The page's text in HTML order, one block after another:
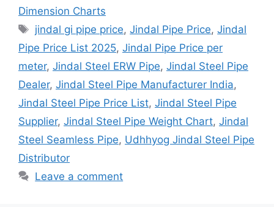
Dimension Charts
Tags
jindal gi pipe price,Jindal Pipe Price,Jindal
Pipe Price List 2025, Jindal Pipe Price per
meter, Jindal Steel ERW Pipe, Jindal Steel Pipe
Dealer, Jindal Steel Pipe Manufacturer India,
Jindal Steel Pipe Price List, Jindal Steel Pipe
Supplier, Jindal Steel Pipe Weight Chart, Jindal
Steel Seamless Pipe, Udhhyog Jindal Steel Pipe
Distributor
Leave a comment